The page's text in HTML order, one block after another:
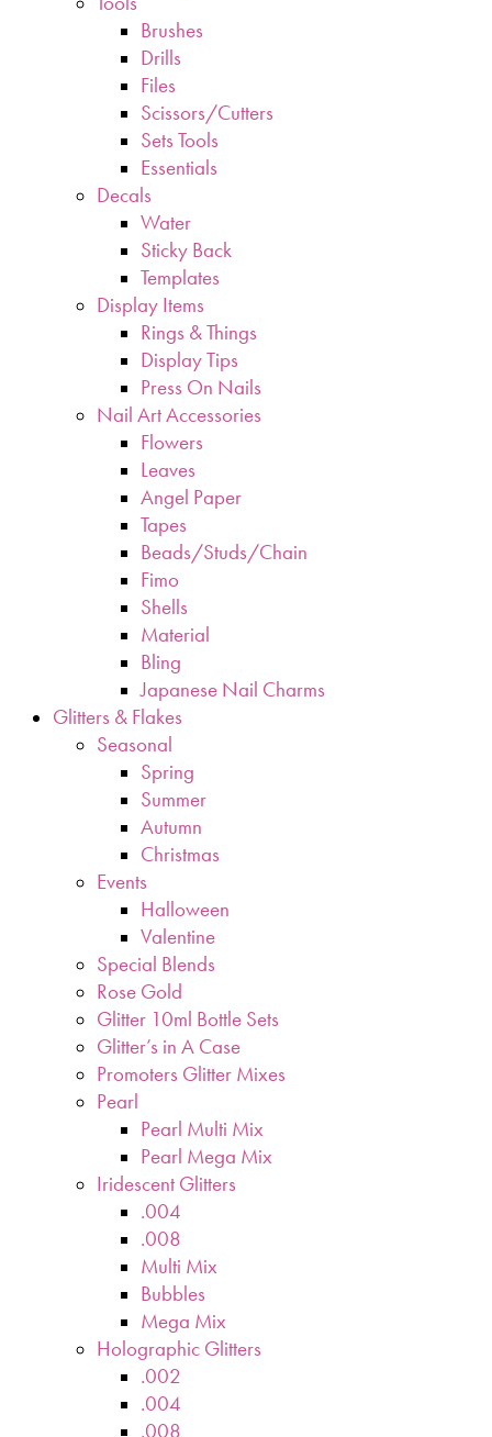
Brushes
Drills
Files
Scissors/Cutters
Sets Tools
Essentials
Decals
Water
Sticky Back
Templates
Display Items
Rings & Things
Display Tips
Press On Nails
Nail Art Accessories
Flowers
Leaves
Angel Paper
Tapes
Beads/Studs/Chain
Fimo
Shells
Material
Bling
Japanese Nail Charms
Glitters & Flakes
Seasonal
Spring
Summer
Autumn
Christmas
Events
Halloween
Valentine
Special Blends
Rose Gold
Glitter 10ml Bottle Sets
Glitter’s in A Case
Promoters Glitter Mixes
Pearl
Pearl Multi Mix
Pearl Mega Mix
Iridescent Glitters
.004
.008
Multi Mix
Bubbles
Mega Mix
Holographic Glitters
.002
.004
.008